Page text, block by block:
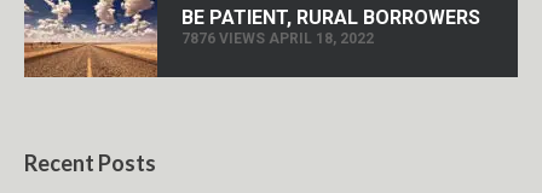
BE PATIENT, RURAL BORROWERS
7876 VIEWS APRIL 18, 2022
Recent Posts